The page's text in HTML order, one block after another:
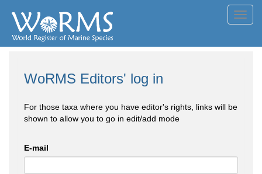
WoRMS Editors' log in
For those taxa where you have editor's rights, links will be
shown to allow you to go in edit/add mode
E-mail